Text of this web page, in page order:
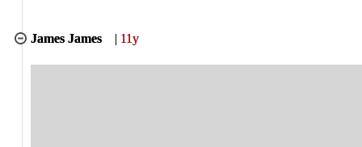
James James | 11y